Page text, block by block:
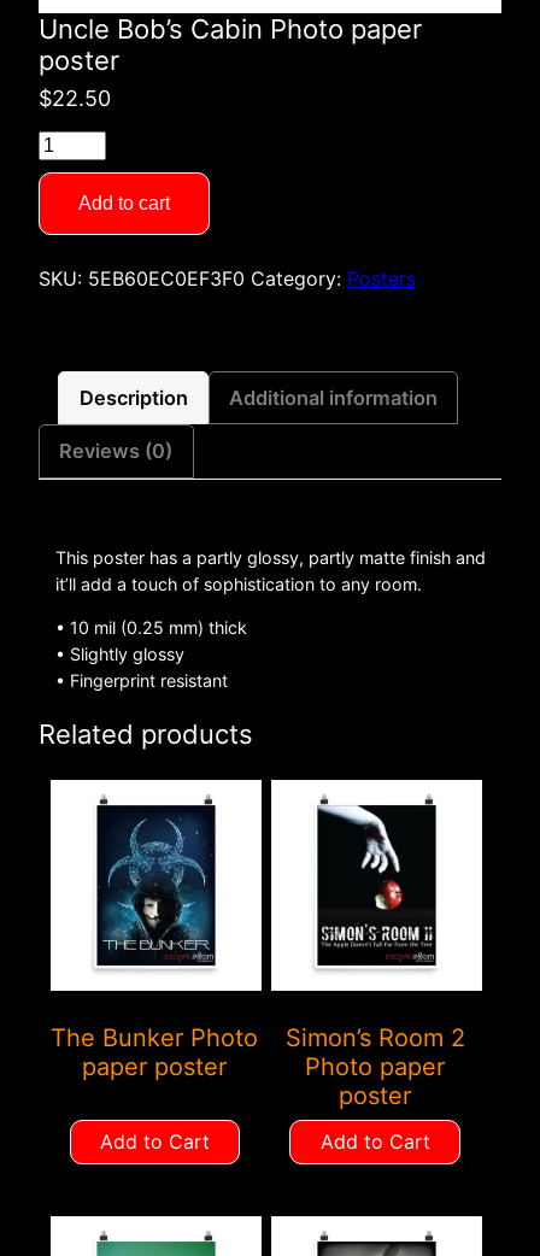
Uncle Bob’s Cabin Photo paper
poster
$22.50
Uncle
Bob's
Cabin
Photo
poster
Add to cart
SKU: 5EB60EC0EF3F0 Category: Posters
Description Additional information
Reviews (0)
This poster has a partly glossy, partly matte finish and
it’ll add a touch of sophistication to any room.
• 10 mil (0.25 mm) thick
• Slightly glossy
• Fingerprint resistant
Related products
The Bunker Photo
paper poster
Add to Cart
Simon’s Room 2
Photo paper
poster
Add to Cart